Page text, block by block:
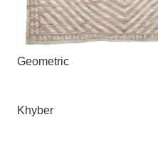
Geometric
Khyber